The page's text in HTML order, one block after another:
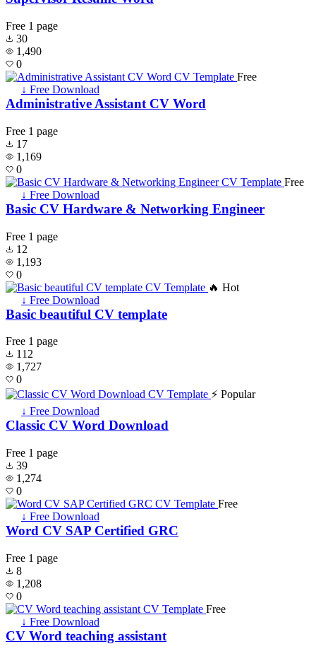
Free 1 page
30
1,490
0
Free
↓ Free Download
Administrative Assistant CV Word
Free 1 page
17
1,169
0
Free
↓ Free Download
Basic CV Hardware & Networking Engineer
Free 1 page
12
1,193
0
🔥 Hot
↓ Free Download
Basic beautiful CV template
Free 1 page
112
1,727
0
⚡ Popular
↓ Free Download
Classic CV Word Download
Free 1 page
39
1,274
0
Free
↓ Free Download
Word CV SAP Certified GRC
Free 1 page
8
1,208
0
Free
↓ Free Download
CV Word teaching assistant